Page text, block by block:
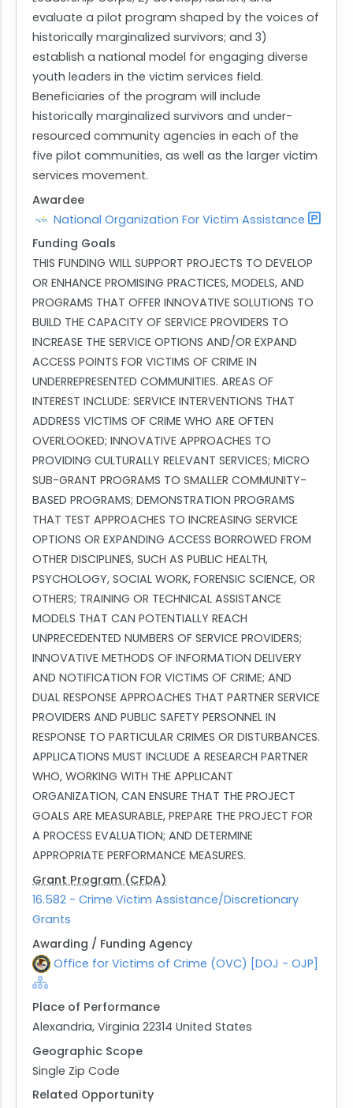
evaluate a pilot program shaped by the voices of
historically marginalized survivors; and 3)
establish a national model for engaging diverse
youth leaders in the victim services field.
Beneficiaries of the program will include
historically marginalized survivors and under-
resourced community agencies in each of the
five pilot communities, as well as the larger victim
services movement.
Awardee
National Organization For Victim Assistance
Funding Goals
THIS FUNDING WILL SUPPORT PROJECTS TO DEVELOP
OR ENHANCE PROMISING PRACTICES, MODELS, AND
PROGRAMS THAT OFFER INNOVATIVE SOLUTIONS TO
BUILD THE CAPACITY OF SERVICE PROVIDERS TO
INCREASE THE SERVICE OPTIONS AND/OR EXPAND
ACCESS POINTS FOR VICTIMS OF CRIME IN
UNDERREPRESENTED COMMUNITIES. AREAS OF
INTEREST INCLUDE: SERVICE INTERVENTIONS THAT
ADDRESS VICTIMS OF CRIME WHO ARE OFTEN
OVERLOOKED; INNOVATIVE APPROACHES TO
PROVIDING CULTURALLY RELEVANT SERVICES; MICRO
SUB-GRANT PROGRAMS TO SMALLER COMMUNITY-
BASED PROGRAMS; DEMONSTRATION PROGRAMS
THAT TEST APPROACHES TO INCREASING SERVICE
OPTIONS OR EXPANDING ACCESS BORROWED FROM
OTHER DISCIPLINES, SUCH AS PUBLIC HEALTH,
PSYCHOLOGY, SOCIAL WORK, FORENSIC SCIENCE, OR
OTHERS; TRAINING OR TECHNICAL ASSISTANCE
MODELS THAT CAN POTENTIALLY REACH
UNPRECEDENTED NUMBERS OF SERVICE PROVIDERS;
INNOVATIVE METHODS OF INFORMATION DELIVERY
AND NOTIFICATION FOR VICTIMS OF CRIME; AND
DUAL RESPONSE APPROACHES THAT PARTNER SERVICE
PROVIDERS AND PUBLIC SAFETY PERSONNEL IN
RESPONSE TO PARTICULAR CRIMES OR DISTURBANCES.
APPLICATIONS MUST INCLUDE A RESEARCH PARTNER
WHO, WORKING WITH THE APPLICANT
ORGANIZATION, CAN ENSURE THAT THE PROJECT
GOALS ARE MEASURABLE, PREPARE THE PROJECT FOR
A PROCESS EVALUATION; AND DETERMINE
APPROPRIATE PERFORMANCE MEASURES.
Grant Program (CFDA)
16.582 - Crime Victim Assistance/Discretionary
Grants
Awarding / Funding Agency
Office for Victims of Crime (OVC) [DOJ - OJP]
Place of Performance
Alexandria, Virginia 22314 United States
Geographic Scope
Single Zip Code
Related Opportunity